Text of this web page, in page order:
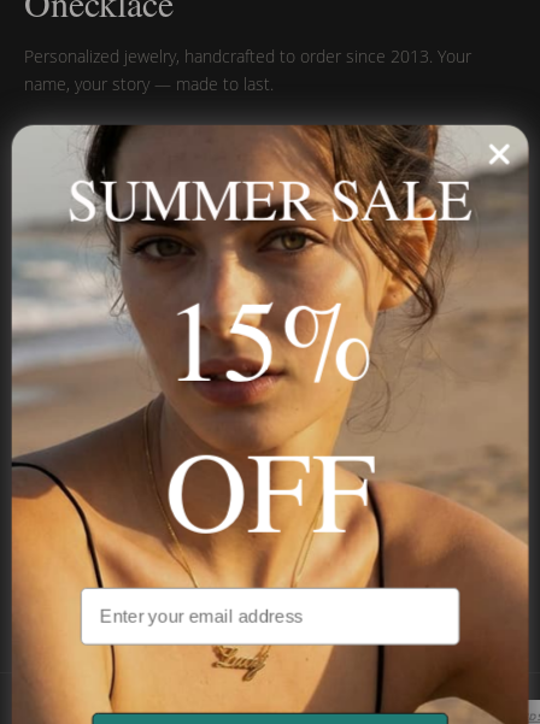
Personalized jewelry, handcrafted to order since 2013. Your
name, your story — made to last.
STAY IN THE KNOW
Trust us, you want to hear what we have to say
NAVIGATION
INFORMATION
SHIPPING & PAYMENTS
SUMMER SALE
15%
OFF
Unlock Extra 15% Off